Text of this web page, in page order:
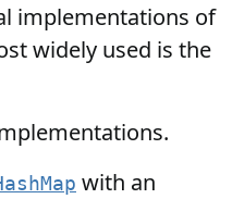
implementations of
widely used is the
with an